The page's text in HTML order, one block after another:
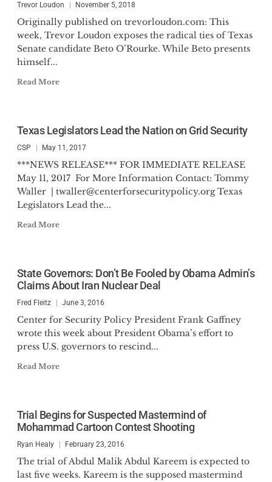
Trevor Loudon November 5, 2018
Originally published on trevorloudon.com: This
week, Trevor Loudon exposes the radical ties of Texas
Senate candidate Beto O’Rourke. While Beto presents
himself...
Read More
Texas Legislators Lead the Nation on Grid Security
CSP May 11, 2017
***NEWS RELEASE*** FOR IMMEDIATE RELEASE
May 11, 2017 For More Information Contact: Tommy
Waller | twaller@centerforsecuritypolicy.orgTexas
Legislators Lead the...
Read More
State Governors: Don’t Be Fooled by Obama Admin’s
Claims About Iran Nuclear Deal
Fred Fleitz June 3, 2016
Center for Security Policy President Frank Gaffney
wrote this week about President Obama’s effort to
press U.S. governors to rescind...
Read More
Trial Begins for Suspected Mastermind of
Mohammad Cartoon Contest Shooting
Ryan Healy February 23, 2016
The trial of Abdul Malik Abdul Kareem is expected to
last five weeks. Kareem is the supposed mastermind